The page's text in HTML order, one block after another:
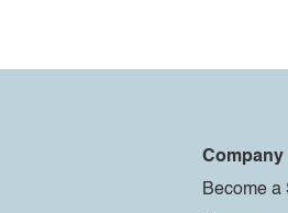
Company
Become a